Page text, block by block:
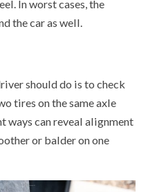
In worst cases, the
the car as well.
should do is to check
tires on the same axle
ways can reveal alignment
or balder on one